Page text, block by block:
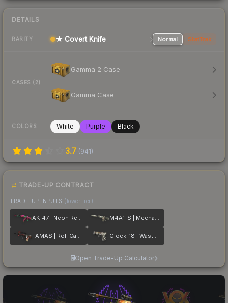
DETAILS
RARITY ★ Covert Knife Normal StatTrak
CASES (2)
Gamma 2 Case
Gamma Case
COLORS White Purple Black
3.7 (941)
TRADE-UP CONTRACT
TRADE-UP INPUTS (lower tier)
AK-47 | Neon Revolution M4A1-S | Mecha Industries
FAMAS | Roll Cage Glock-18 | Wasteland Rebel
Open Trade-Up Calculator